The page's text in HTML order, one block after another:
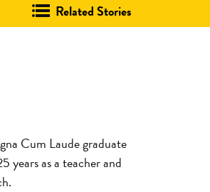
Related Stories
Cum Laude graduate
years as a teacher and